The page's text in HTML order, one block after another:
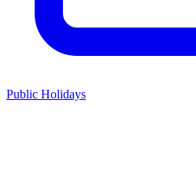
Public Holidays